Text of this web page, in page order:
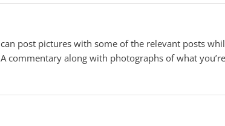
post pictures with some of the relevant posts
commentary along with photographs of what you’re